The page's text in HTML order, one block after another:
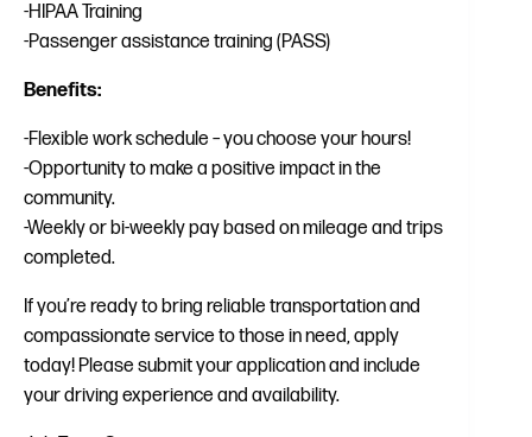
-HIPAA Training
-Passenger assistance training (PASS)
Benefits:
-Flexible work schedule – you choose your hours!
-Opportunity to make a positive impact in the
community.
-Weekly or bi-weekly pay based on mileage and trips
completed.
If you’re ready to bring reliable transportation and
compassionate service to those in need, apply
today! Please submit your application and include
your driving experience and availability.